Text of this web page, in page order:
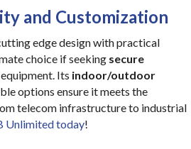
and Customization
edge design with practical
choice if seeking secure
Its indoor/outdoor
options ensure it meets the
telecom infrastructure to industrial
Unlimited today!